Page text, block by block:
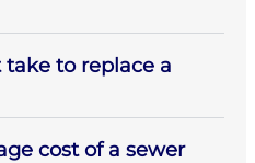
to replace a
cost of a sewer